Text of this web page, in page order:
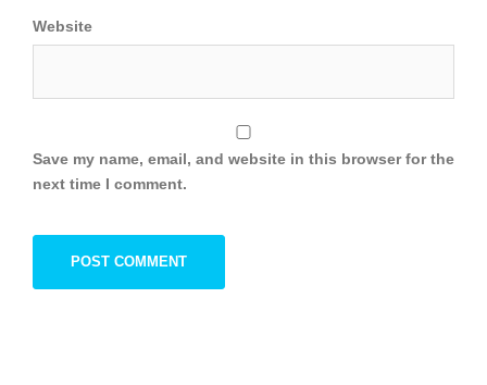
Website
Save my name, email, and website in this browser for the
next time I comment.